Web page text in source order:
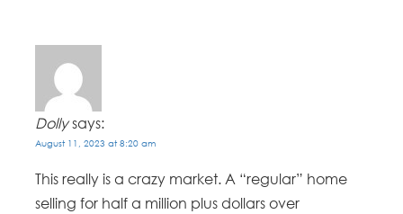
Dolly says:
August 11, 2023 at 8:20 am
This really is a crazy market. A “regular” home
selling for half a million plus dollars over